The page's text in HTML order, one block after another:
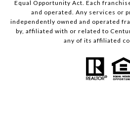
Equal Opportunity Act. Each
and operated. Any services or
independently owned and operated
by, affiliated with or related to
any of its affiliated